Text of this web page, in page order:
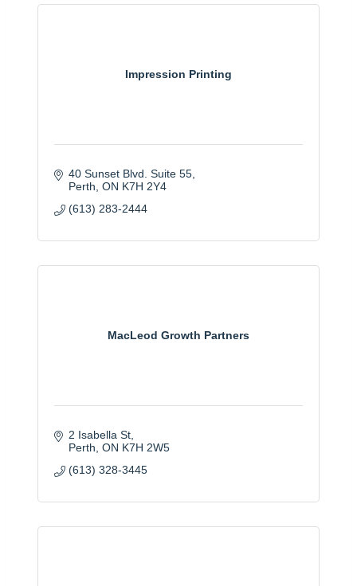
Impression Printing
40 Sunset Blvd. Suite 55
Perth ON K7H 2Y4
(613) 283-2444
MacLeod Growth Partners
2 Isabella St
Perth ON K7H 2W5
(613) 328-3445